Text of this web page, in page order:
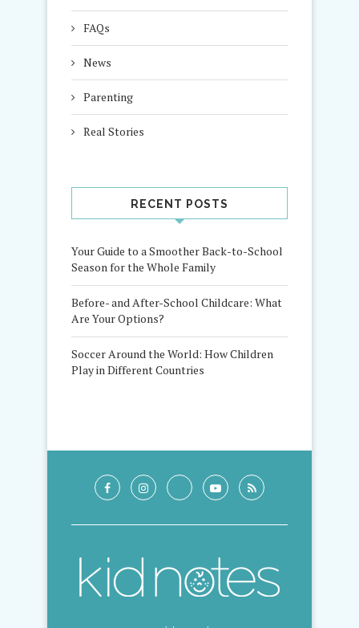
FAQs
News
Parenting
Real Stories
RECENT POSTS
Your Guide to a Smoother Back-to-School
Season for the Whole Family
Before- and After-School Childcare: What
Are Your Options?
Soccer Around the World: How Children
Play in Different Countries